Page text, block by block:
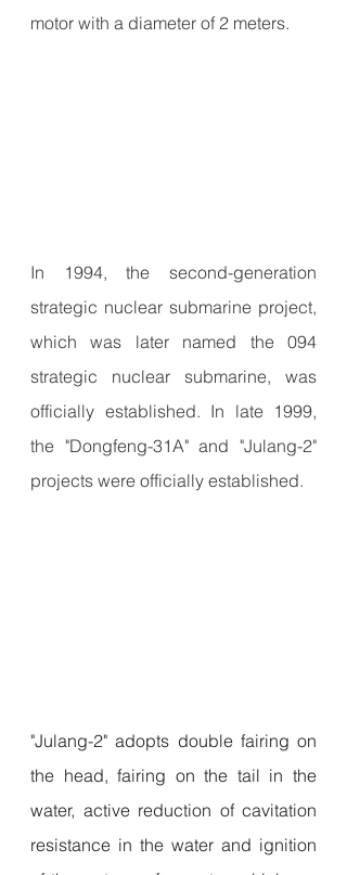
motor with a diameter of 2 meters.
In 1994, the second-generation
strategic nuclear submarine project,
which was later named the 094
strategic nuclear submarine, was
officially established. In late 1999,
the "Dongfeng-31A" and "Julang-2"
projects were officially established.
"Julang-2" adopts double fairing on
the head, fairing on the tail in the
water, active reduction of cavitation
resistance in the water and ignition